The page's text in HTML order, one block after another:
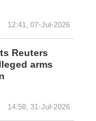
12:41, 07-Jul-2026
Reuters
arms
14:58, 31-Jul-2026